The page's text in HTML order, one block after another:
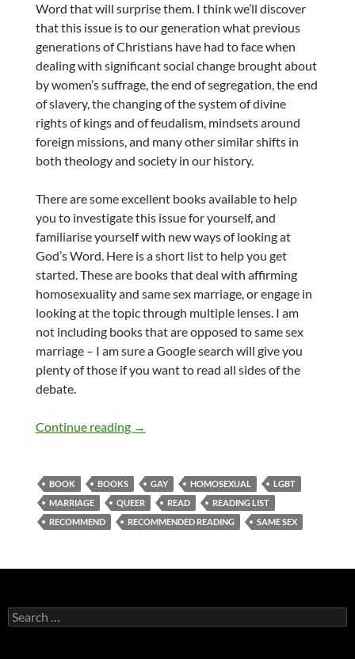
Word that will surprise them. I think we’ll discover
that this issue is to our generation what previous
generations of Christians have had to face when
dealing with significant social change brought about
by women’s suffrage, the end of segregation, the end
of slavery, the changing of the system of divine
rights of kings and of feudalism, mindsets around
foreign missions, and many other similar shifts in
both theology and society in our history.
There are some excellent books available to help
you to investigate this issue for yourself, and
familiarise yourself with new ways of looking at
God’s Word. Here is a short list to help you get
started. These are books that deal with affirming
homosexuality and same sex marriage, or engage in
looking at the topic through multiple lenses. I am
not including books that are opposed to same sex
marriage – I am sure a Google search will give you
plenty of those if you want to read all sides of the
debate.
Continue reading Best books to read on Christians, the
→
BOOK BOOKS GAY HOMOSEXUAL
LGBT
MARRIAGE
QUEER READ
READING LIST
RECOMMEND
RECOMMENDED READING SAME SEX
Search
for: